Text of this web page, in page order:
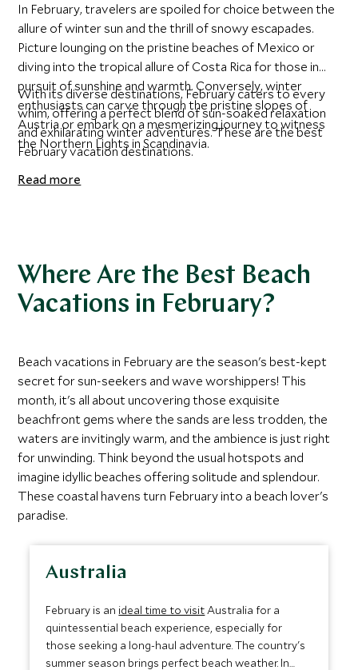
In February, travelers are spoiled for choice between the
allure of winter sun and the thrill of snowy escapades.
Picture lounging on the pristine beaches of Mexico or
diving into the tropical allure of Costa Rica for those in
pursuit of sunshine and warmth. Conversely, winter
enthusiasts can carve through the pristine slopes of
Austria or embark on a mesmerizing journey to witness
the Northern Lights in Scandinavia.
With its diverse destinations, February caters to every
whim, offering a perfect blend of sun-soaked relaxation
and exhilarating winter adventures. These are the best
February vacation destinations.
Read more
Where Are the Best Beach
Vacations in February?
Beach vacations in February are the season's best-kept
secret for sun-seekers and wave worshippers! This
month, it's all about uncovering those exquisite
beachfront gems where the sands are less trodden, the
waters are invitingly warm, and the ambience is just right
for unwinding. Think beyond the usual hotspots and
imagine idyllic beaches offering solitude and splendour.
These coastal havens turn February into a beach lover's
paradise.
Australia
February is an ideal time to visitAustralia for a
quintessential beach experience, especially for
those seeking a long-haul adventure. The country's
summer season brings perfect beach weather. In